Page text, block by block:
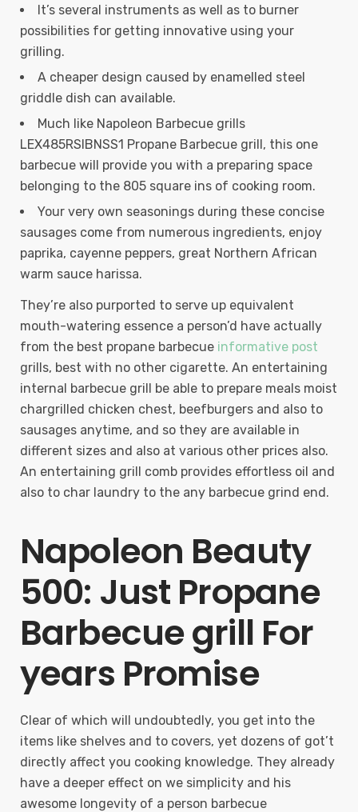
It’s several instruments as well as to burner
possibilities for getting innovative using your
grilling.
A cheaper design caused by enamelled steel
griddle dish can available.
Much like Napoleon Barbecue grills
LEX485RSIBNSS1 Propane Barbecue grill, this one
barbecue will provide you with a preparing space
belonging to the 805 square ins of cooking room.
Your very own seasonings during these concise
sausages come from numerous ingredients, enjoy
paprika, cayenne peppers, great Northern African
warm sauce harissa.
They’re also purported to serve up equivalent
mouth-watering essence a person’d have actually
from the best propane barbecue informative post
grills, best with no other cigarette. An entertaining
internal barbecue grill be able to prepare meals moist
chargrilled chicken chest, beefburgers and also to
sausages anytime, and so they are available in
different sizes and also at various other prices also.
An entertaining grill comb provides effortless oil and
also to char laundry to the any barbecue grind end.
Napoleon Beauty
500: Just Propane
Barbecue grill For
years Promise
Clear of which will undoubtedly, you get into the
items like shelves and to covers, yet dozens of got’t
directly affect you cooking knowledge. They already
have a deeper effect on we simplicity and his
awesome longevity of a person barbecue